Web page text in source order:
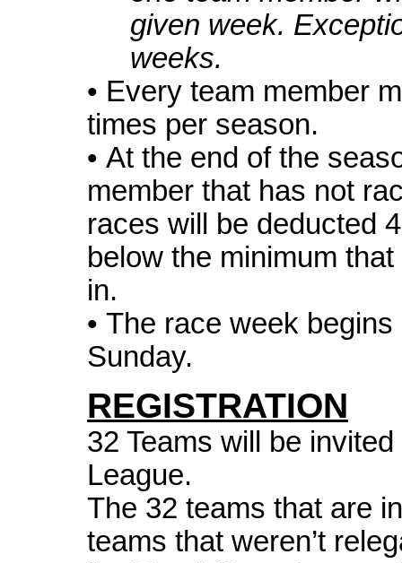
given week.
weeks.
• Every team member
times per season.
• At the end of the
member that has not
races will be deducted
below the minimum
in.
• The race week
Sunday.
REGISTRATION
32 Teams will be
League.
The 32 teams that are
teams that weren’t